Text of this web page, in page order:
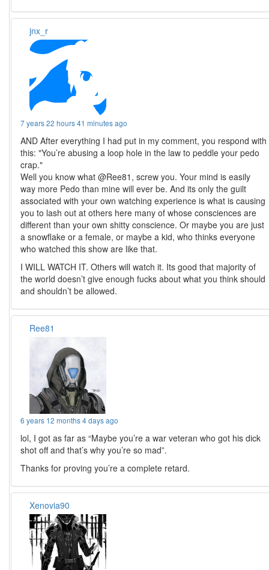
jnx_r
7 years 22 hours 41 minutes ago
AND After everything I had put in my comment, you respond with
this: "You’re abusing a loop hole in the law to peddle your pedo
crap."
Well you know what @Ree81, screw you. Your mind is easily
way more Pedo than mine will ever be. And its only the guilt
associated with your own watching experience is what is causing
you to lash out at others here many of whose consciences are
different than your own shitty conscience. Or maybe you are just
a snowflake or a female, or maybe a kid, who thinks everyone
who watched this show are like that.
I WILL WATCH IT. Others will watch it. Its good that majority of
the world doesn’t give enough fucks about what you think should
and shouldn’t be allowed.
Ree81
6 years 12 months 4 days ago
lol, I got as far as “Maybe you’re a war veteran who got his dick
shot off and that’s why you’re so mad”.
Thanks for proving you’re a complete retard.
Xenovia90